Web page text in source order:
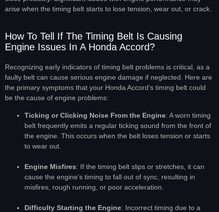
arise when the timing belt starts to lose tension, wear out, or crack.
How To Tell If The Timing Belt Is Causing
Engine Issues In A Honda Accord?
Recognizing early indicators of timing belt problems is critical, as a
faulty belt can cause serious engine damage if neglected. Here are
the primary symptoms that your Honda Accord’s timing belt could
be the cause of engine problems:
Ticking or Clicking Noise From the Engine: A worn timing
belt frequently emits a regular ticking sound from the front of
the engine. This occurs when the belt loses tension or starts
to wear out.
Engine Misfires: If the timing belt slips or stretches, it can
cause the engine’s timing to fall out of sync, resulting in
misfires, rough running, or poor acceleration.
Difficulty Starting the Engine: Incorrect timing due to a